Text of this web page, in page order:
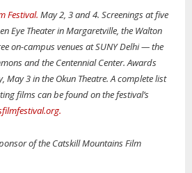
Festival. May 2, 3 and 4. Screenings at five
Eye Theater in Margaretville, the Walton
on-campus venues at SUNY Delhi — the
and the Centennial Center. Awards
May 3 in the Okun Theatre. A complete list
films can be found on the festival’s
of the Catskill Mountains Film